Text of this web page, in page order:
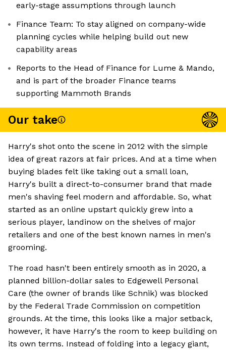
early-stage assumptions through launch
Finance Team: To stay aligned on company-wide
planning cycles while helping build out new
capability areas
Reports to the Head of Finance for Lume & Mando,
and is part of the broader Finance teams
supporting Mammoth Brands
Our take
Harry's shot onto the scene in 2012 with the simple
idea of great razors at fair prices. And at a time when
buying blades felt like taking out a small loan,
Harry's built a direct-to-consumer brand that made
men's shaving feel modern and affordable. So, what
started as an online upstart quickly grew into a
serious player, landinow on the shelves of major
retailers and one of the best known names in men's
grooming.
The road hasn't been entirely smooth as in 2020, a
planned billion-dollar sales to Edgewell Personal
Care (the owner of brands like Schnik) was blocked
by the Federal Trade Commission on competition
grounds. At the time, this looks like a major setback,
however, it have Harry's the room to keep building on
its own terms. Instead of folding into a legacy giant,